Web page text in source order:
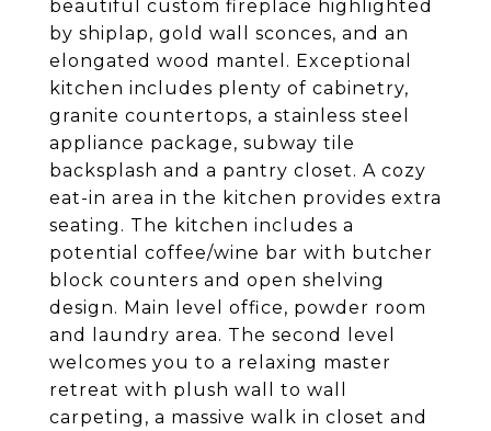
beautiful custom fireplace highlighted
by shiplap, gold wall sconces, and an
elongated wood mantel. Exceptional
kitchen includes plenty of cabinetry,
granite countertops, a stainless steel
appliance package, subway tile
backsplash and a pantry closet. A cozy
eat-in area in the kitchen provides extra
seating. The kitchen includes a
potential coffee/wine bar with butcher
block counters and open shelving
design. Main level office, powder room
and laundry area. The second level
welcomes you to a relaxing master
retreat with plush wall to wall
carpeting, a massive walk in closet and